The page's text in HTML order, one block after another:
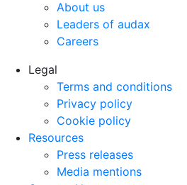
About us
Leaders of audax
Careers
$accessibility_text
Legal
Terms and conditions
Privacy policy
Cookie policy
Resources
Press releases
Media mentions